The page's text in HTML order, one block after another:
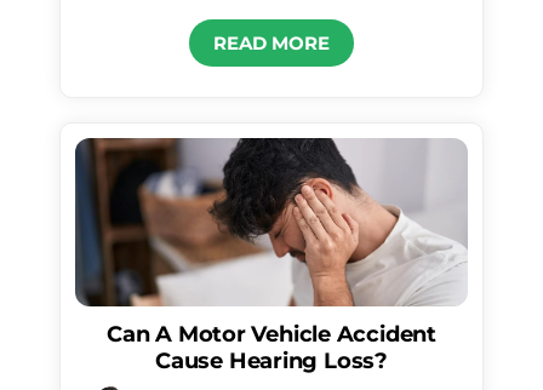
READ MORE
Can A Motor Vehicle Accident
Cause Hearing Loss?